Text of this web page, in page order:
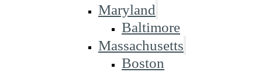
Maryland
Baltimore
Massachusetts
Boston